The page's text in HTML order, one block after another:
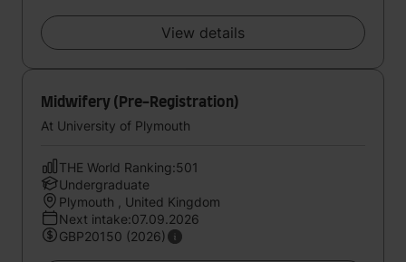
View details
Midwifery (Pre-Registration)
At University of Plymouth
THE World Ranking:501
Undergraduate
Plymouth , United Kingdom
Next intake:07.09.2026
GBP20150 (2026)